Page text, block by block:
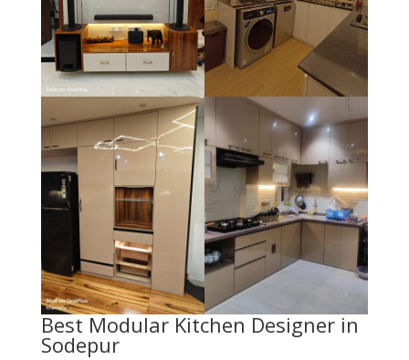
Best Modular Kitchen Designer in
Sodepur